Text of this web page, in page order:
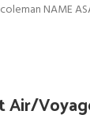
coleman NAME